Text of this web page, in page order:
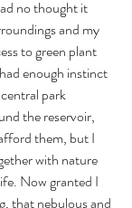
no thought it
and my
to green plant
enough instinct
park
the reservoir,
them, but I
with nature
Now granted I
that nebulous and